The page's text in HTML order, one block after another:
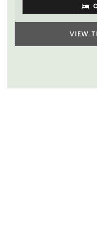
VIEW